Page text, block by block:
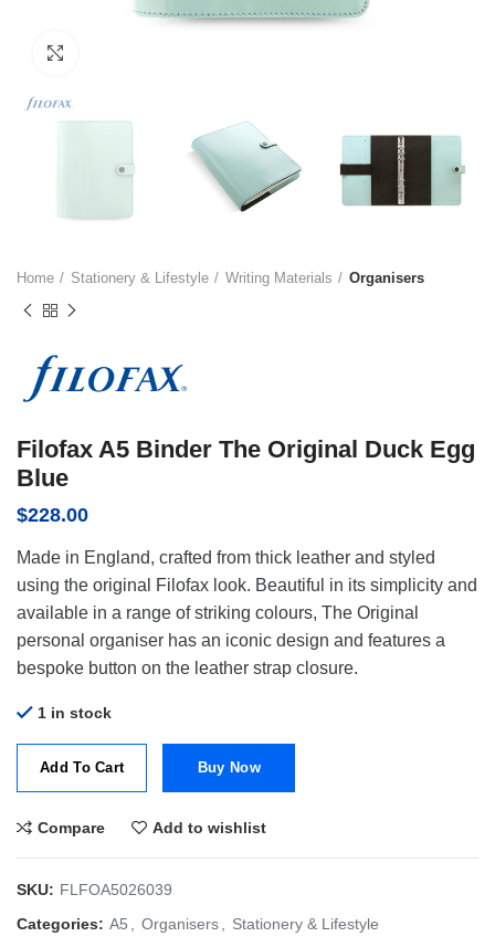
Home Stationery & Lifestyle Writing Materials Organisers
Filofax A5 Binder The Original Duck Egg
Blue
$228.00
Made in England, crafted from thick leather and styled
using the original Filofax look. Beautiful in its simplicity and
available in a range of striking colours, The Original
personal organiser has an iconic design and features a
bespoke button on the leather strap closure.
1 in stock
Add To Cart Buy Now
Compare Add to wishlist
SKU: FLFOA5026039
Categories: A5 , Organisers, Stationery & Lifestyle